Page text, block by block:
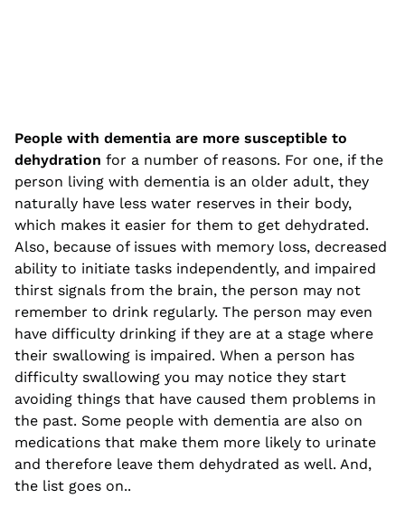
People with dementia are more susceptible to
dehydration for a number of reasons. For one, if the
person living with dementia is an older adult, they
naturally have less water reserves in their body,
which makes it easier for them to get dehydrated.
Also, because of issues with memory loss, decreased
ability to initiate tasks independently, and impaired
thirst signals from the brain, the person may not
remember to drink regularly. The person may even
have difficulty drinking if they are at a stage where
their swallowing is impaired. When a person has
difficulty swallowing you may notice they start
avoiding things that have caused them problems in
the past. Some people with dementia are also on
medications that make them more likely to urinate
and therefore leave them dehydrated as well. And,
the list goes on..